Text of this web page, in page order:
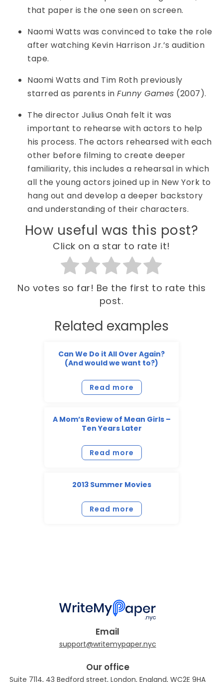
that paper is the one seen on screen.
Naomi Watts was convinced to take the role
after watching Kevin Harrison Jr.’s audition
tape.
Naomi Watts and Tim Roth previously
starred as parents in Funny Games (2007).
The director Julius Onah felt it was
important to rehearse with actors to help
his process. The actors rehearsed with each
other before filming to create deeper
familiarity, this includes a rehearsal in which
all the young actors joined up in New York to
hang out and develop a deeper backstory
and understanding of their characters.
How useful was this post?
Click on a star to rate it!
No votes so far! Be the first to rate this
post.
Related examples
Can We Do it All Over Again?
(And would we want to?)
Read more
A Mom’s Review of Mean Girls –
Ten Years Later
Read more
2013 Summer Movies
Read more
Email
Our office